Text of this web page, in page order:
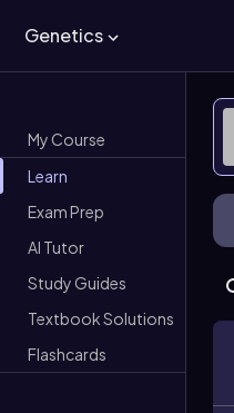
Genetics
My Course
Learn
Exam Prep
AI Tutor
Study Guides
Textbook Solutions
Flashcards